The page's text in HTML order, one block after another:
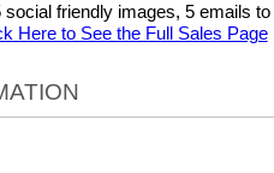
friendly images, 5 emails
Here to See the Full Sales Page